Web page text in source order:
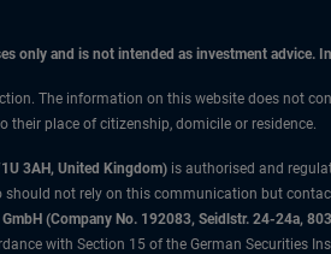
only and is not intended as investment advice.
The information on this website does not
place of citizenship, domicile or residence.
3AH, United Kingdom) is authorised and
not rely on this communication but
GmbH (Company No. 192083, Seidlstr. 24-24a,
with Section 15 of the German Securities